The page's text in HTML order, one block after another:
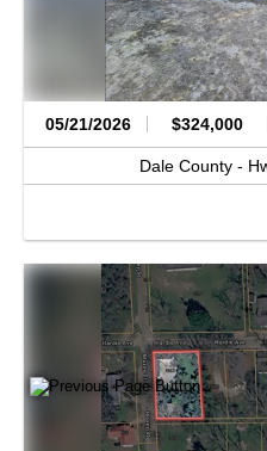
05/21/2026 $324,000
Dale County -